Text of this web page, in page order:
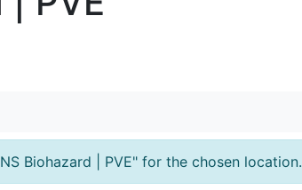
Biohazard | PVE" for the chosen location.